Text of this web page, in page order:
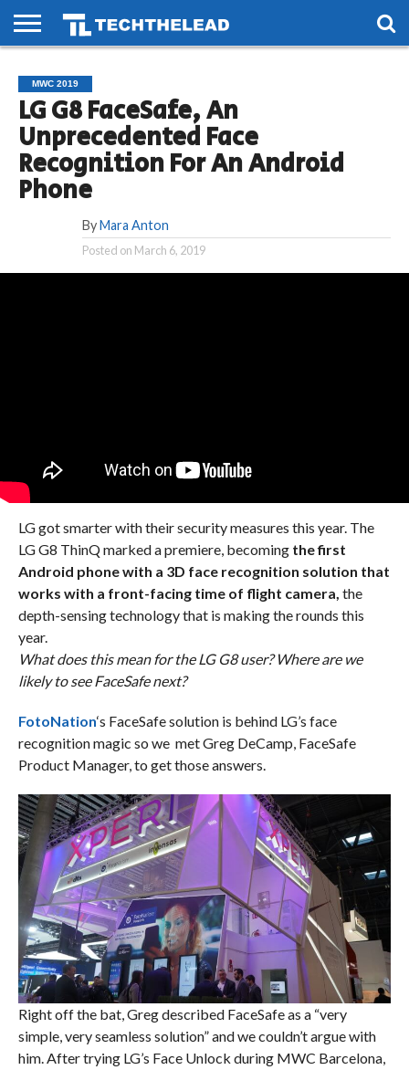
PHONES
SMART
LIFE
GAMING
SOCIAL
FUTURE
MWC 2019
LG G8 FaceSafe, An
Unprecedented Face
Recognition For An Android
Phone
By Mara Anton
Posted on March 6, 2019
LG got smarter with their security measures this year. The
LG G8 ThinQ marked a premiere, becomingthe first
Android phone with a 3D face recognition solution that
works with a front-facing time of flight camera, the
depth-sensing technology that is making the rounds this
year.
What does this mean for the LG G8 user? Where are we
likely to see FaceSafe next?
FotoNation‘s FaceSafe solution is behind LG’s face
recognition magic so we met Greg DeCamp, FaceSafe
Product Manager, to get those answers.
Right off the bat, Greg described FaceSafe as a “very
simple, very seamless solution” and we couldn’t argue with
him. After trying LG’s Face Unlock during MWC Barcelona,